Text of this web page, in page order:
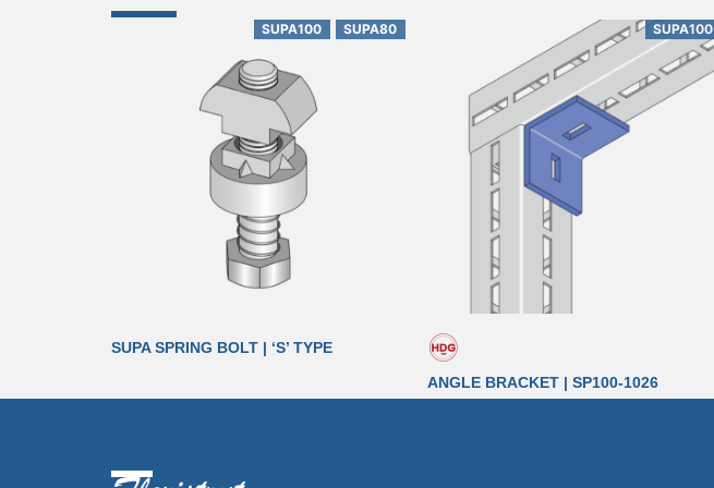
SUPA100 SUPA80
SUPA SPRING BOLT | ‘S’ TYPE
SUPA100
ANGLE BRACKET | SP100-1026